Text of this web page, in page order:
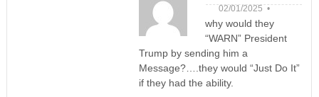
02/01/2025 •
why would they
“WARN” President
Trump by sending him a
Message?….they would “Just Do It”
if they had the ability.